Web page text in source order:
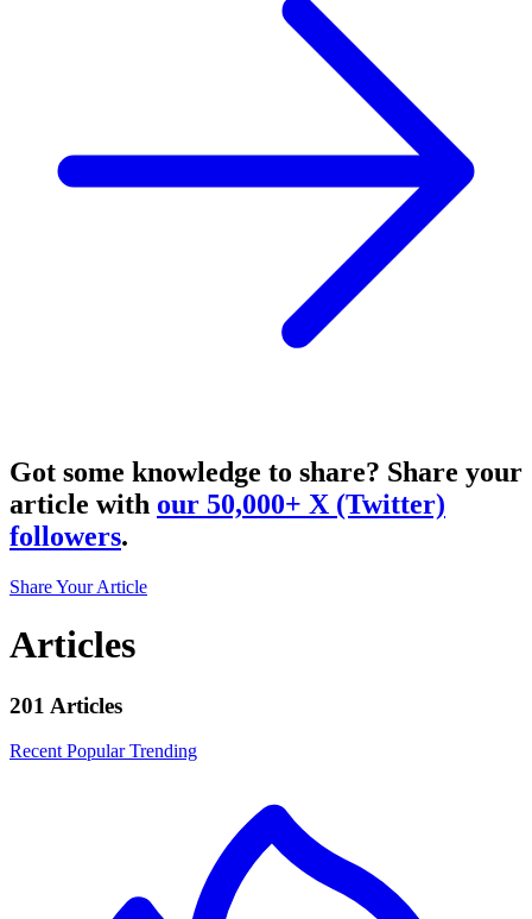
Got some knowledge to share? Share your
article with our 50,000+ X (Twitter)
followers.
Share Your Article
Articles
201 Articles
Recent PopularTrending